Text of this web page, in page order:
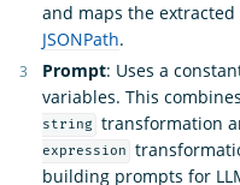
and maps the
JSONPath.
Prompt: Uses a
variables. This
string
transformation
expression
building prompts for